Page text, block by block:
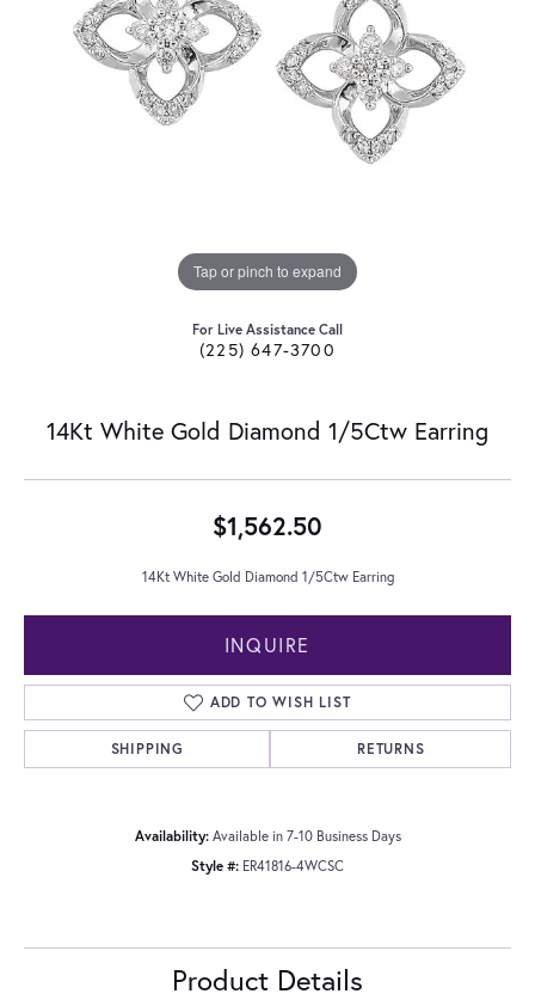
Tap or pinch to expand
For Live Assistance Call
(225) 647-3700
14Kt White Gold Diamond 1/5Ctw Earring
$1,562.50
14Kt White Gold Diamond 1/5Ctw Earring
INQUIRE
ADD TO WISH LIST
SHIPPING RETURNS
Availability: Available in 7-10 Business Days
Style #: ER41816-4WCSC
Product Details